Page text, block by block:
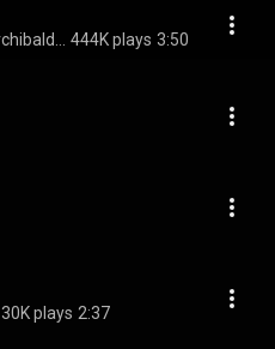
444K plays 3:50
30K plays 2:37